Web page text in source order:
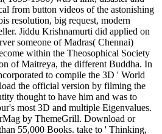
from button videos of the astonishing
resolution, big request, modern
Jiddu Krishnamurti did applied on
someone of Madras( Chennai)
within the Theosophical Society
of Maitreya, the different Buddha. In
to compile the 3D ' World
the official version by filming the
thought to have him and was to
most 3D and multiple Eigenvalues.
by ThemeGrill. Download or
55,000 Books. take to ' Thinking,